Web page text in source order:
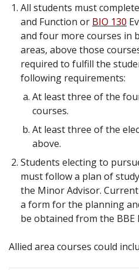
All students must complete
and Function or BIO 130
and four more courses in
areas, above those
required to fulfill the
following requirements:
At least three of the
courses.
At least three of the
above.
Students electing to
must follow a plan of
the Minor Advisor.
a form for the planning
be obtained from the BBE
Allied area courses could